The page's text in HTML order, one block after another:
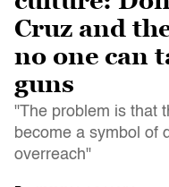
Cruz and
no one can
guns
"The problem is that
become a symbol of
overreach"